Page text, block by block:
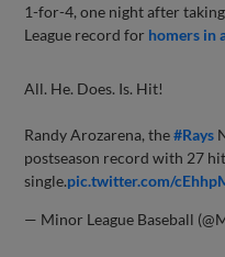
1-for-4, one night after
League record for homers in
All. He. Does. Is. Hit!
Randy Arozarena, the#Rays
postseason record with 27
single.pic.twitter.com/
— Minor League Baseball